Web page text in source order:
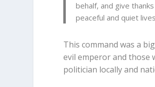
behalf, and give
peaceful and quiet
This command was a
evil emperor and those
politician locally and